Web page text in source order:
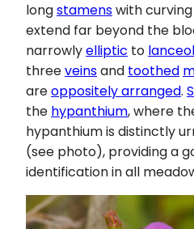
longstamenswith
extend far beyond the
narrowlyelliptic to
threeveinsand toothed
areoppositely arranged.
the hypanthium, where
hypanthium is distinctly
(see photo), providing a
identification in all